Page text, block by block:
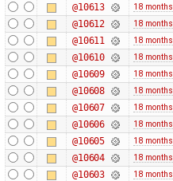
@10613 18 months
@10612 18 months
@10611 18 months
@10610 18 months
@10609 18 months
@10608 18 months
@10607 18 months
@10606 18 months
@10605 18 months
@10604 18 months
@10603 18 months